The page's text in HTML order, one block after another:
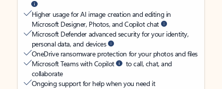
Higher usage for AI image creation and editing in
Microsoft Designer, Photos, and Copilot chat
Microsoft Defender advanced security for your identity,
personal data, and devices
OneDrive ransomware protection for your photos and files
Microsoft Teams with Copilot
to call, chat, and
collaborate
Ongoing support for help when you need it